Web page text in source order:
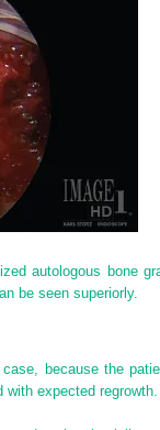
autologous bone
be seen superiorly.
because the
expected regrowth.